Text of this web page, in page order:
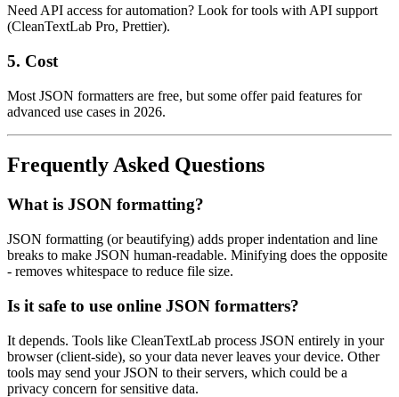
Need API access for automation? Look for tools with API support
(CleanTextLab Pro, Prettier).
5. Cost
Most JSON formatters are free, but some offer paid features for
advanced use cases in 2026.
Frequently Asked Questions
What is JSON formatting?
JSON formatting (or beautifying) adds proper indentation and line
breaks to make JSON human-readable. Minifying does the opposite
- removes whitespace to reduce file size.
Is it safe to use online JSON formatters?
It depends. Tools like CleanTextLab process JSON entirely in your
browser (client-side), so your data never leaves your device. Other
tools may send your JSON to their servers, which could be a
privacy concern for sensitive data.